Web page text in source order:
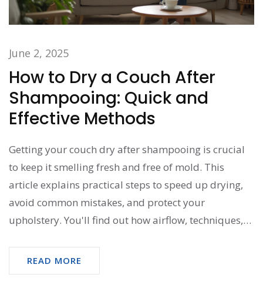
June 2, 2025
How to Dry a Couch After
Shampooing: Quick and
Effective Methods
Getting your couch dry after shampooing is crucial
to keep it smelling fresh and free of mold. This
article explains practical steps to speed up drying,
avoid common mistakes, and protect your
upholstery. You'll find out how airflow, techniques,
Learn warning signs of slow drying and easy fixes if
things don’t go as planned. Stay comfy and smart
READ MORE